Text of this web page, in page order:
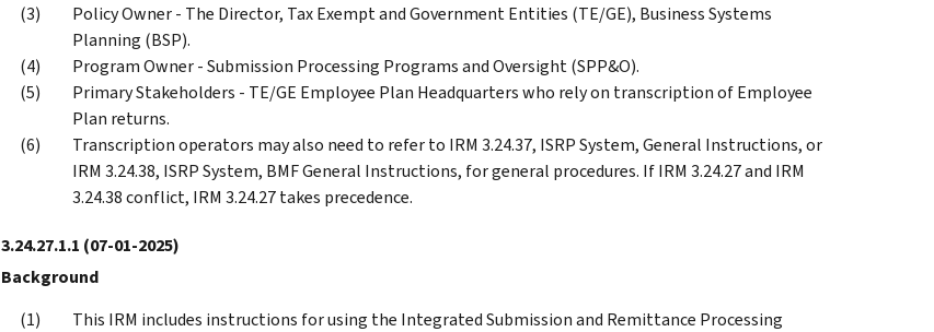
Policy Owner - The Director, Tax Exempt and Government Entities (TE/GE), Business Systems
Planning (BSP).
Program Owner - Submission Processing Programs and Oversight (SPP&O).
Primary Stakeholders - TE/GE Employee Plan Headquarters who rely on transcription of Employee
Plan returns.
Transcription operators may also need to refer to IRM 3.24.37, ISRP System, General Instructions, or
IRM 3.24.38, ISRP System, BMF General Instructions, for general procedures. If IRM 3.24.27 and IRM
3.24.38 conflict, IRM 3.24.27 takes precedence.
3.24.27.1.1 (07-01-2025)
Background
This IRM includes instructions for using the Integrated Submission and Remittance Processing